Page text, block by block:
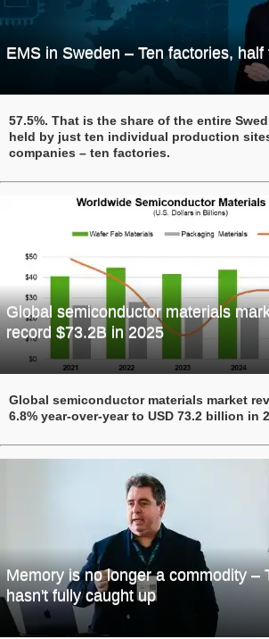
EMS in Sweden – Ten factories, half
57.5%. That is the share of the entire
held by just ten individual production
companies – ten factories.
Global semiconductor materials
record $73.2B in 2025
Global semiconductor materials market
6.8% year-over-year to USD 73.2 billion in
Memory is no longer a commodity –
hasn't fully caught up